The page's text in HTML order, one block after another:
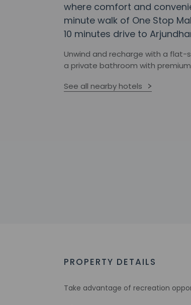
where comfort and
minute walk of One Stop
10 minutes drive to
Unwind and recharge with a flat-
a private bathroom with
See all nearby hotels
PROPERTY DETAILS
Take advantage of recreation